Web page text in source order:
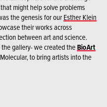
might help solve problems
the genesis for ourEsther Klein
their works across
between art and science.
gallery- we created theBioArt
to bring artists into the